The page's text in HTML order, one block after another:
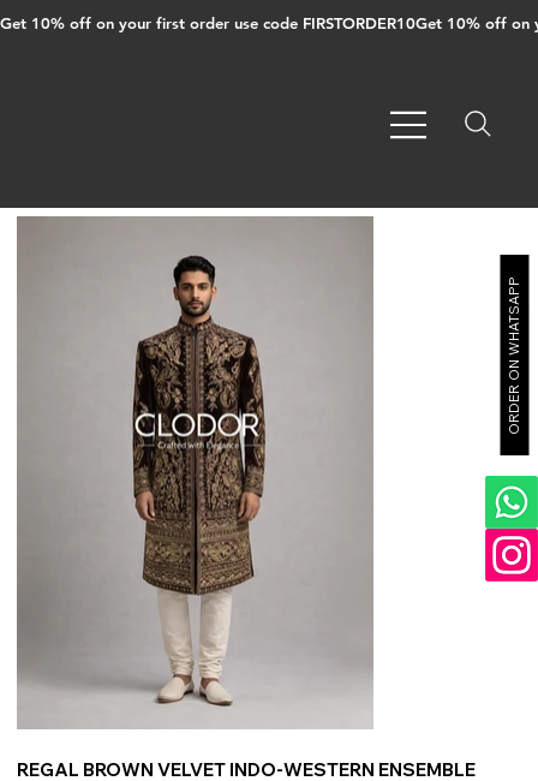
Get 10% off on your first order use code FIRSTORDER10
REGAL BROWN VELVET INDO-WESTERN ENSEMBLE
ORDER ON WHATSAPP